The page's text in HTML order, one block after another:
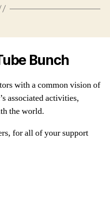
Bunch
with a common vision of
associated activities,
the world.
for all of your support